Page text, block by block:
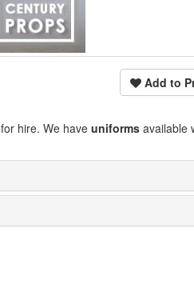
Add to
for hire. We have uniforms available